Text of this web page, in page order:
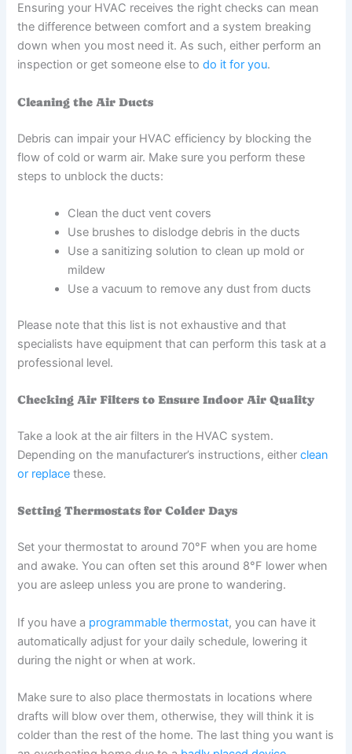
Ensuring your HVAC receives the right checks can mean
the difference between comfort and a system breaking
down when you most need it. As such, either perform an
inspection or get someone else todo it for you.
Cleaning the Air Ducts
Debris can impair your HVAC efficiency by blocking the
flow of cold or warm air. Make sure you perform these
steps to unblock the ducts:
Clean the duct vent covers
Use brushes to dislodge debris in the ducts
Use a sanitizing solution to clean up mold or
mildew
Use a vacuum to remove any dust from ducts
Please note that this list is not exhaustive and that
specialists have equipment that can perform this task at a
professional level.
Checking Air Filters to Ensure Indoor Air Quality
Take a look at the air filters in the HVAC system.
Depending on the manufacturer’s instructions, eitherclean
or replace these.
Setting Thermostats for Colder Days
Set your thermostat to around 70°F when you are home
and awake. You can often set this around 8°F lower when
you are asleep unless you are prone to wandering.
If you have a programmable thermostat, you can have it
automatically adjust for your daily schedule, lowering it
during the night or when at work.
Make sure to also place thermostats in locations where
drafts will blow over them, otherwise, they will think it is
colder than the rest of the home. The last thing you want is